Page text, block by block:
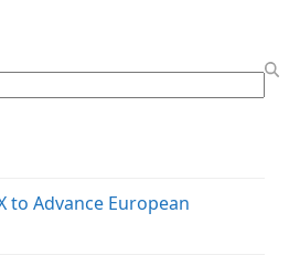
to Advance European